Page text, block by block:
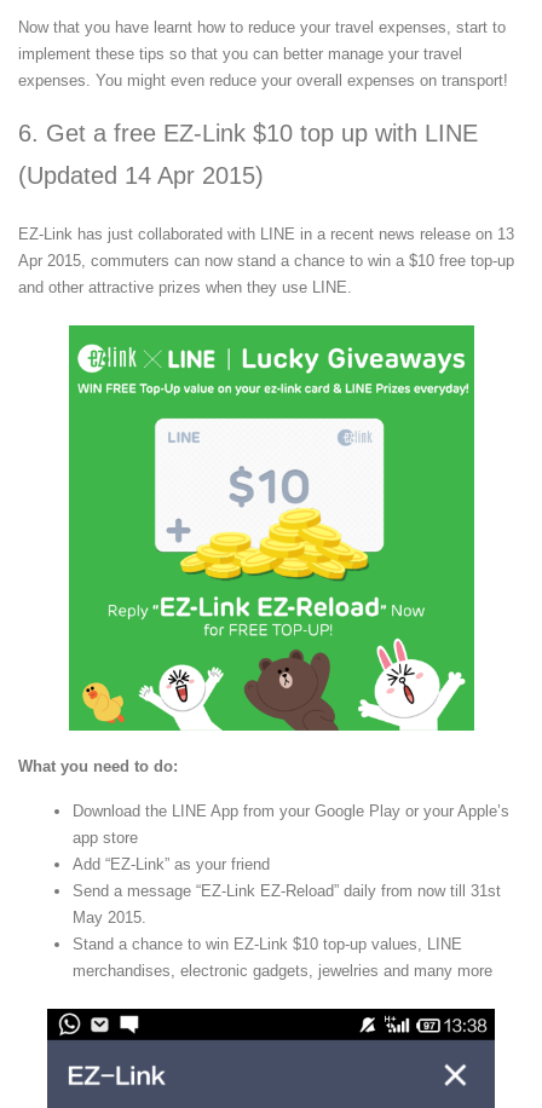
Now that you have learnt how to reduce your travel expenses, start to
implement these tips so that you can better manage your travel
expenses. You might even reduce your overall expenses on transport!
6. Get a free EZ-Link $10 top up with LINE
(Updated 14 Apr 2015)
EZ-Link has just collaborated with LINE in a recent news release on 13
Apr 2015, commuters can now stand a chance to win a $10 free top-up
and other attractive prizes when they use LINE.
What you need to do:
Download the LINE App from your Google Play or your Apple’s
app store
Add “EZ-Link” as your friend
Send a message “EZ-Link EZ-Reload” daily from now till 31st
May 2015.
Stand a chance to win EZ-Link $10 top-up values, LINE
merchandises, electronic gadgets, jewelries and many more